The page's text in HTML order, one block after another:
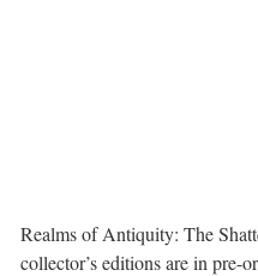
Realms of Antiquity: The
collector’s editions are in pre-